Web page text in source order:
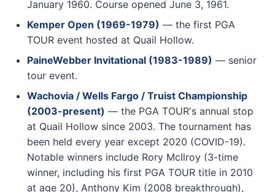
January 1960. Course opened June 3, 1961.
Kemper Open (1969-1979) — the first PGA
TOUR event hosted at Quail Hollow.
PaineWebber Invitational (1983-1989) — senior
tour event.
Wachovia / Wells Fargo / Truist Championship
(2003-present) — the PGA TOUR's annual stop
at Quail Hollow since 2003. The tournament has
been held every year except 2020 (COVID-19).
Notable winners include Rory McIlroy (3-time
winner, including his first PGA TOUR title in 2010
at age 20), Anthony Kim (2008 breakthrough),